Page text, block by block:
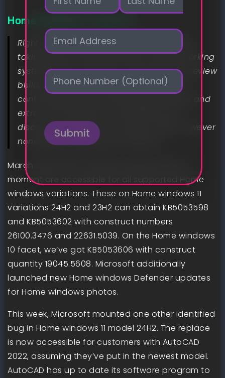
Home windows 11 and 10
Right here we speak about all the things
taking place round Microsoft’s newest working
system within the Secure channel and preview
builds: new options, eliminated options,
controversies, bugs, fascinating findings, and
extra. And naturally, it’s possible you’ll
discover a phrase or two about older however
nonetheless supported variations.
March 2025 Patch Tuesday updates at the
moment are accessible for all supported Home
windows variations. These on Home windows 11
variations 24H2 and 23H2 can obtain KB5053598
and KB5053602 with construct numbers
26100.3476 and 22631.5039. On the Home windows
10 facet, we’ve got KB5053606 with construct
quantity 19045.5608. Microsoft additionally
launched new Home windows Defender updates
for Home windows photos.
This week, Microsoft mounted one other identified
bug in Home windows 11 model 24H2. The replace
is now accessible for customers with AutoCAD
2022, assuming they’ve put in the newest model.
AutoCAD has up to date its software program to
m
*
E
m
a
l
*
P
o
Submit